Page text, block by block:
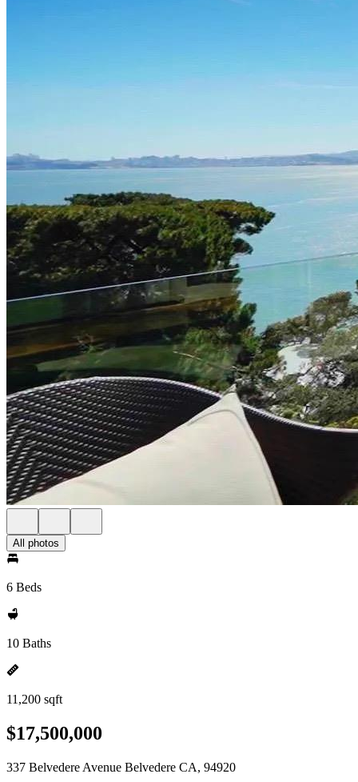
All photos
6 Beds
10 Baths
11,200 sqft
$17,500,000
337 Belvedere Avenue Belvedere CA, 94920